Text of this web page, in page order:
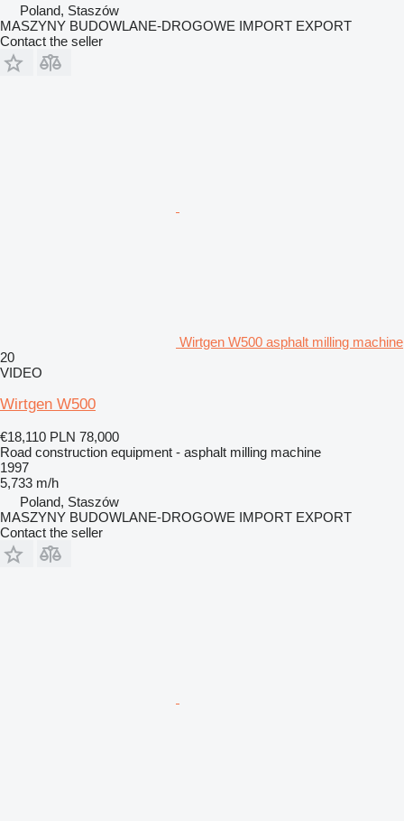
Poland, Staszów
MASZYNY BUDOWLANE-DROGOWE IMPORT EXPORT
Contact the seller
Wirtgen W500 asphalt milling machine
20
VIDEO
Wirtgen W500
€18,110 PLN 78,000
Road construction equipment - asphalt milling machine
1997
5,733 m/h
Poland, Staszów
MASZYNY BUDOWLANE-DROGOWE IMPORT EXPORT
Contact the seller